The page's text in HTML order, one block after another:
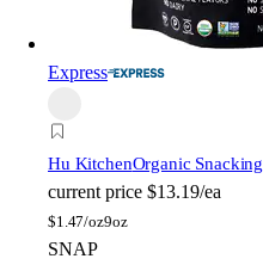
Express
Hu KitchenOrganic
current price $13.19/ea
$1.47/oz9oz
SNAP